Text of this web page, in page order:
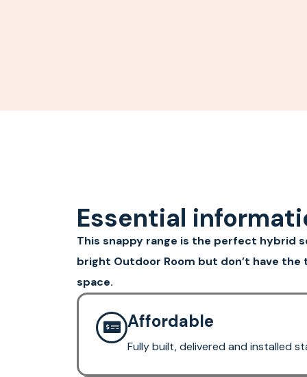
Essential
This snappy range is the perfect hybrid
bright Outdoor Room but don’t have
space.
Affordable
Fully built, delivered and installed